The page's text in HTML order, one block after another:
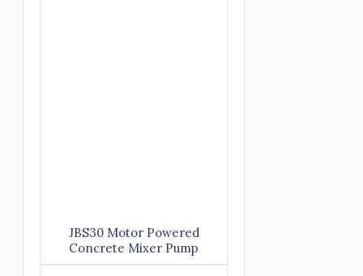
JBS30 Motor Powered
Concrete Mixer Pump